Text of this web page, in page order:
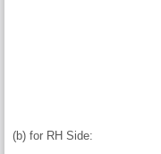
(b) for RH Side: